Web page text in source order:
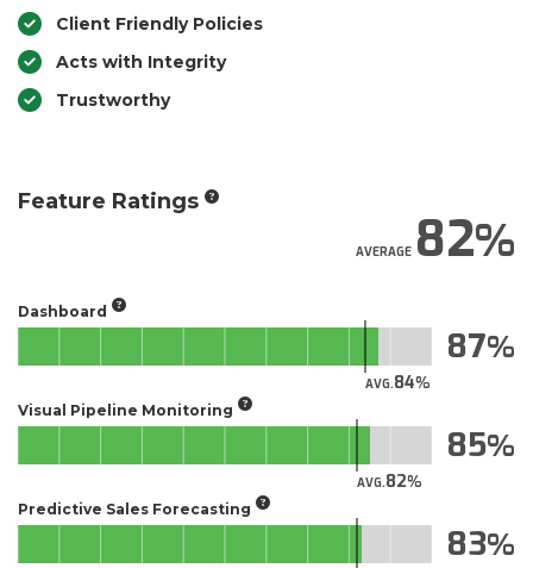
Client Friendly Policies
Acts with Integrity
Trustworthy
Feature Ratings
AVERAGE82
Dashboard
AVG.84
87
Visual Pipeline Monitoring
AVG.82
85
Predictive Sales Forecasting
83